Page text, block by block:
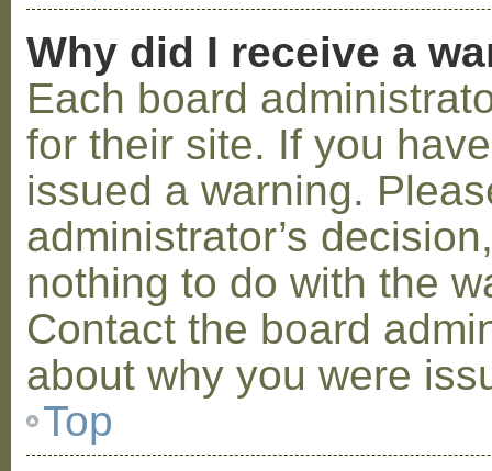
Why did I receive a
Each board
for their site. If you
issued a warning.
administrator’s
nothing to do with the
Contact the board
about why you were
Top